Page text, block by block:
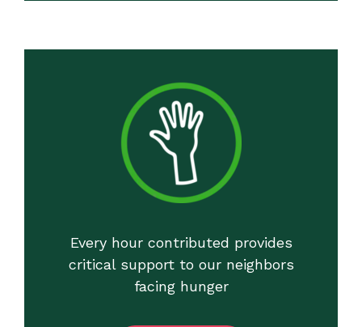
Every hour contributed provides
critical support to our neighbors
facing hunger